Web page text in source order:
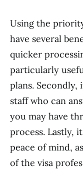
Using the
have several
quicker
particularly
plans.
staff who can
you may have
process. Lastly,
peace of mind,
of the visa